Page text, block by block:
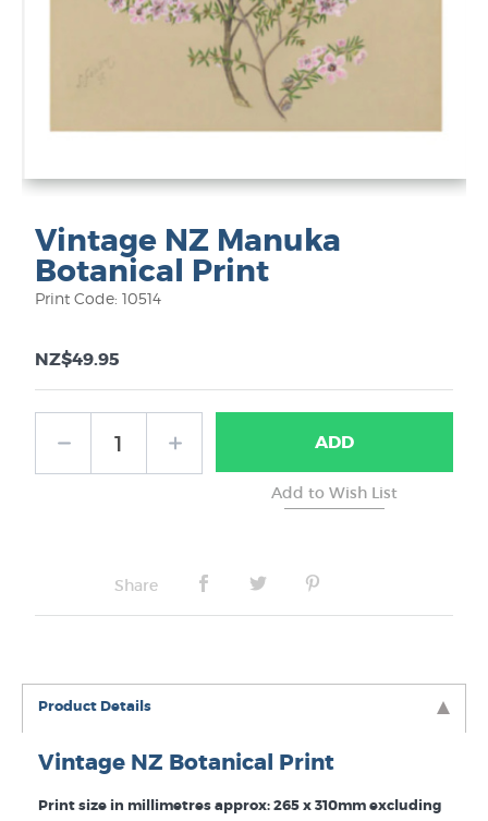
Vintage NZ Manuka
Botanical Print
Print Code: 10514
NZ$49.95
ADD
Share
Product Details
Vintage NZ Botanical Print
Print size in millimetres approx: 265 x 310mm excluding